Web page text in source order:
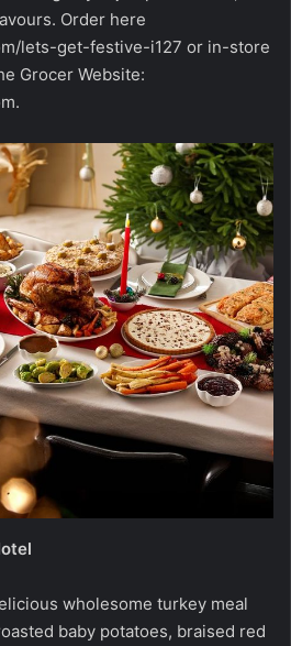
Order here
lets-get-festive-i127 or in-store
Grocer Website:
.
wholesome turkey meal
baby potatoes, braised red